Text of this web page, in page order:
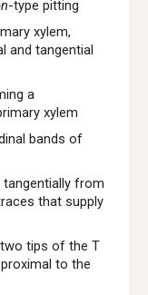
-type pitting
xylem,
and tangential
a
xylem
bands of
tangentially from
that supply
tips of the T
to the